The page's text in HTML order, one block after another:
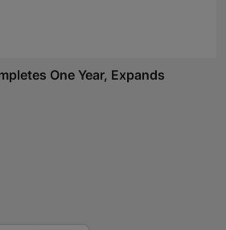
One Year, Expands